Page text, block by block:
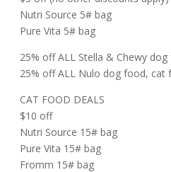
Nutri Source 5# bag
Pure Vita 5# bag
25% off ALL Stella & Chewy
25% off ALL Nulo dog food, cat
CAT FOOD DEALS
$10 off
Nutri Source 15# bag
Pure Vita 15# bag
Fromm 15# bag